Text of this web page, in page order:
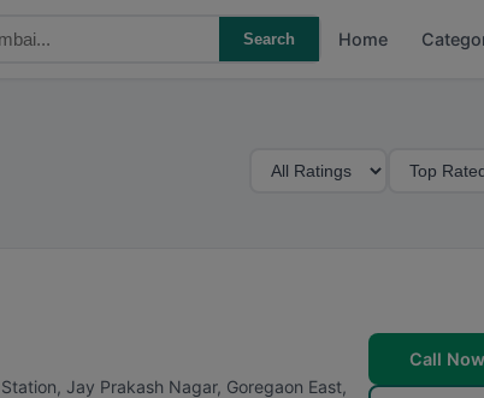
Search Home
Jay Prakash Nagar, Goregaon East,
Call Now